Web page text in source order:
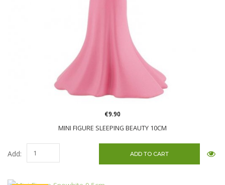
MINI FIGURE SLEEPING BEAUTY 10CM
€9.90
Add: